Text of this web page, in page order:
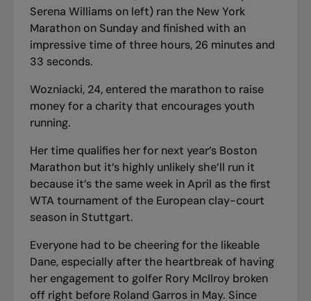
Serena Williams on left) ran the New York
Marathon on Sunday and finished with an
impressive time of three hours, 26 minutes and
33 seconds.
Wozniacki, 24, entered the marathon to raise
money for a charity that encourages youth
running.
Her time qualifies her for next year’s Boston
Marathon but it’s highly unlikely she’ll run it
because it’s the same week in April as the first
WTA tournament of the European clay-court
season in Stuttgart.
Everyone had to be cheering for the likeable
Dane, especially after the heartbreak of having
her engagement to golfer Rory McIlroy broken
off right before Roland Garros in May. Since